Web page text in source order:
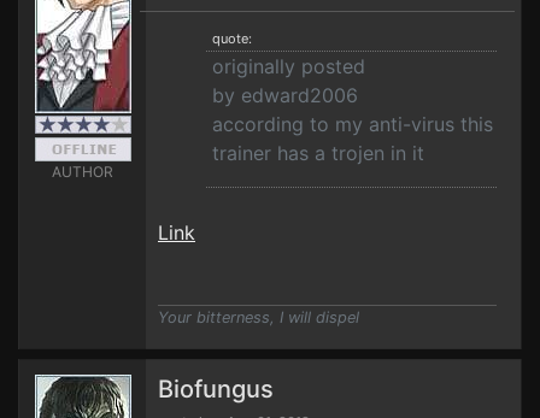
AUTHOR
quote:
originally posted
by edward2006
according to my anti-virus this
trainer has a trojen in it
Link
Your bitterness, I will dispel
Biofungus